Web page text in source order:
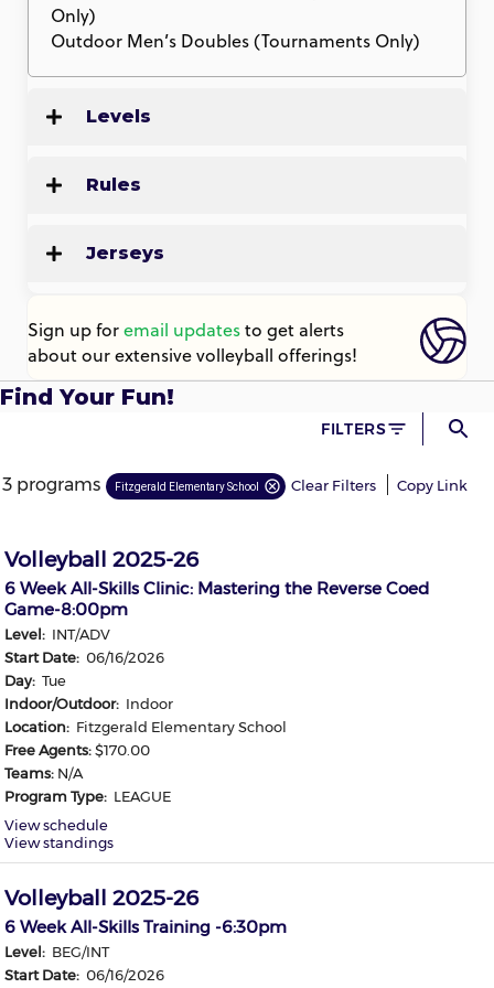
Only)
Outdoor Men’s Doubles (Tournaments Only)
Levels
Rules
Jerseys
Sign up foremail updatesto get alerts
about our extensive volleyball offerings!
Find Your Fun!